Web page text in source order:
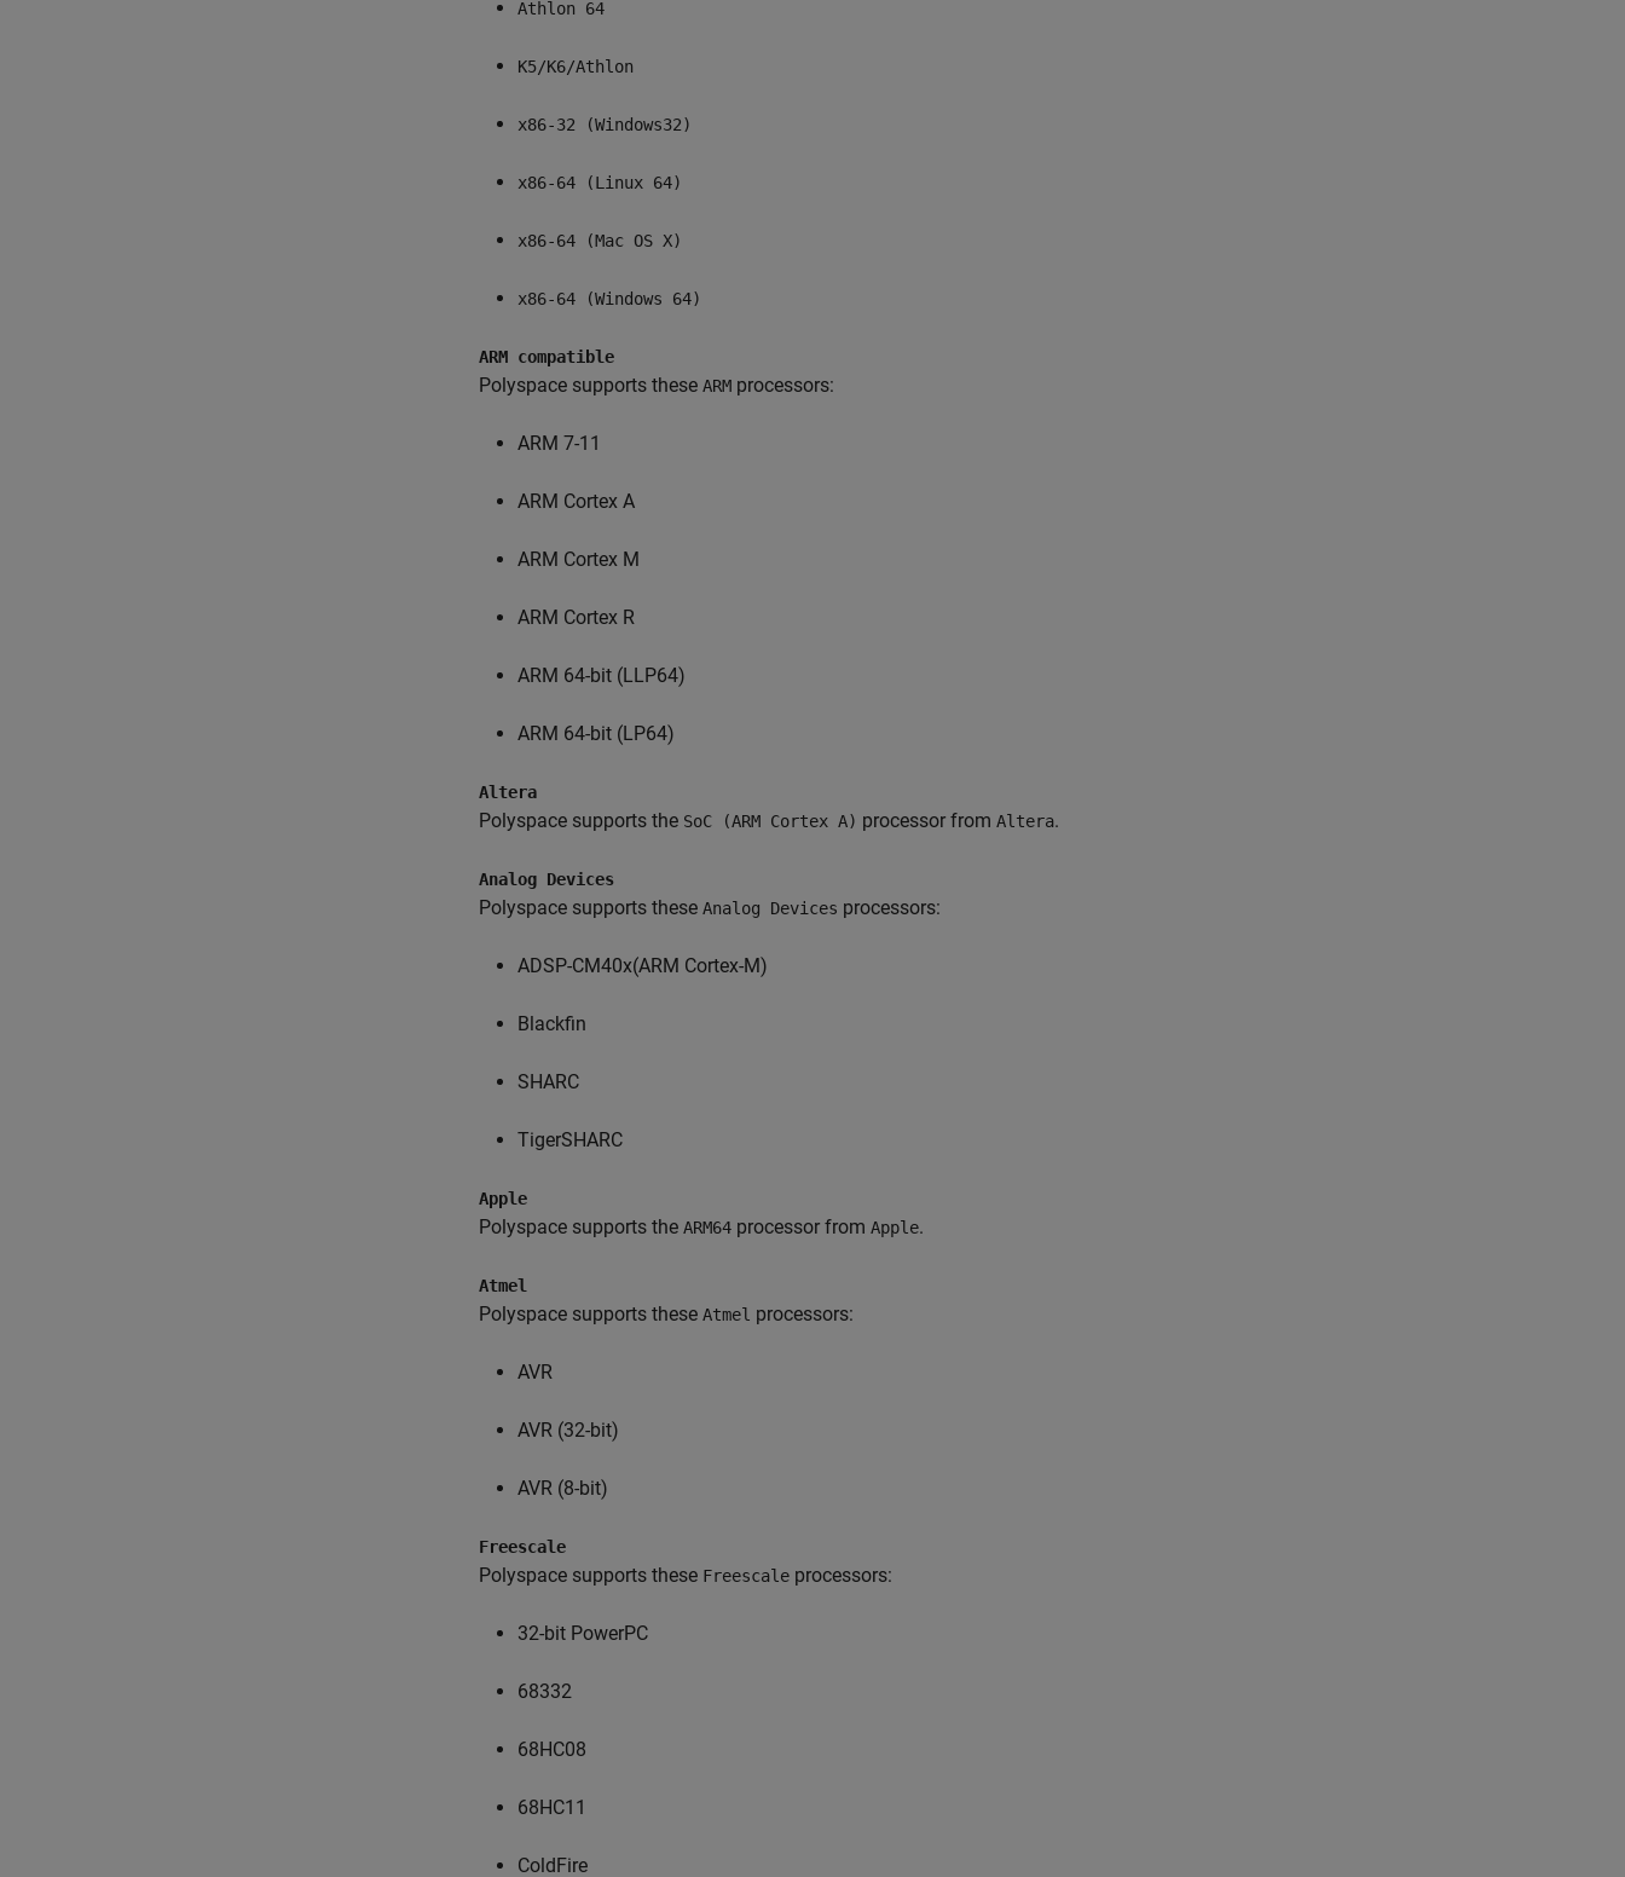
Athlon 64
K5/K6/Athlon
x86-32 (Windows32)
x86-64 (Linux 64)
x86-64 (Mac OS X)
x86-64 (Windows 64)
ARM compatible
Polyspace supports these ARM processors:
ARM 7-11
ARM Cortex A
ARM Cortex M
ARM Cortex R
ARM 64-bit (LLP64)
ARM 64-bit (LP64)
Altera
Polyspace supports the SoC (ARM Cortex A) processor from Altera.
Analog Devices
Polyspace supports these Analog Devices processors:
ADSP-CM40x(ARM Cortex-M)
Blackfin
SHARC
TigerSHARC
Apple
Polyspace supports the ARM64 processor from Apple.
Atmel
Polyspace supports these Atmel processors:
AVR
AVR (32-bit)
AVR (8-bit)
Freescale
Polyspace supports these Freescale processors:
32-bit PowerPC
68332
68HC08
68HC11
ColdFire